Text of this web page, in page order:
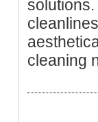
cleaning